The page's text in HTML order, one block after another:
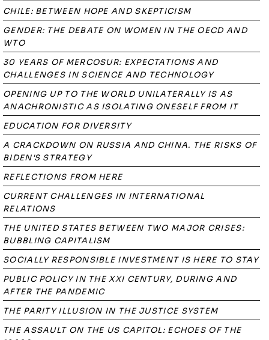
CHILE: BETWEEN HOPE AND SKEPTICISM
GENDER: THE DEBATE ON WOMEN IN THE OECD AND
WTO
30 YEARS OF MERCOSUR: EXPECTATIONS AND
CHALLENGES IN SCIENCE AND TECHNOLOGY
OPENING UP TO THE WORLD UNILATERALLY IS AS
ANACHRONISTIC AS ISOLATING ONESELF FROM IT
EDUCATION FOR DIVERSITY
A CRACKDOWN ON RUSSIA AND CHINA. THE RISKS OF
BIDEN'S STRATEGY
REFLECTIONS FROM HERE
CURRENT CHALLENGES IN INTERNATIONAL
RELATIONS
THE UNITED STATES BETWEEN TWO MAJOR CRISES:
BUBBLING CAPITALISM
SOCIALLY RESPONSIBLE INVESTMENT IS HERE TO STAY
PUBLIC POLICY IN THE XXI CENTURY, DURING AND
AFTER THE PANDEMIC
THE PARITY ILLUSION IN THE JUSTICE SYSTEM
THE ASSAULT ON THE US CAPITOL: ECHOES OF THE